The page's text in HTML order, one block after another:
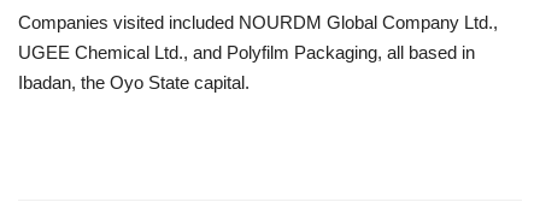
Companies visited included NOURDM Global Company Ltd.,
UGEE Chemical Ltd., and Polyfilm Packaging, all based in
Ibadan, the Oyo State capital.